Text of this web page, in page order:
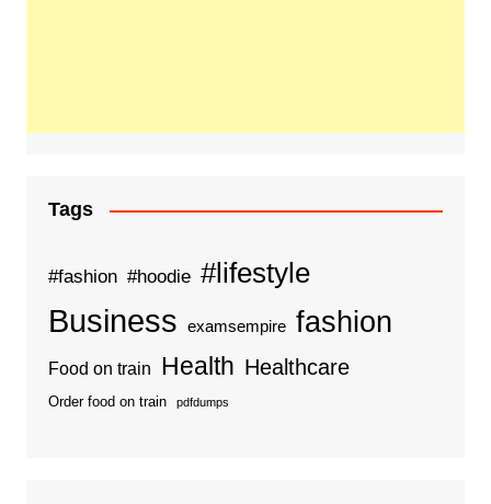
Tags
#fashion #hoodie #lifestyle
Business examsempire fashion
Food on train Health Healthcare
Order food on train pdfdumps